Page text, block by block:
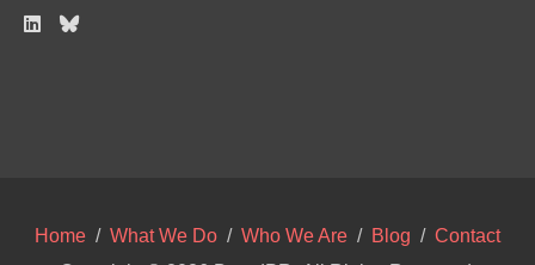
Home / What We Do / Who We Are / Blog / Contact